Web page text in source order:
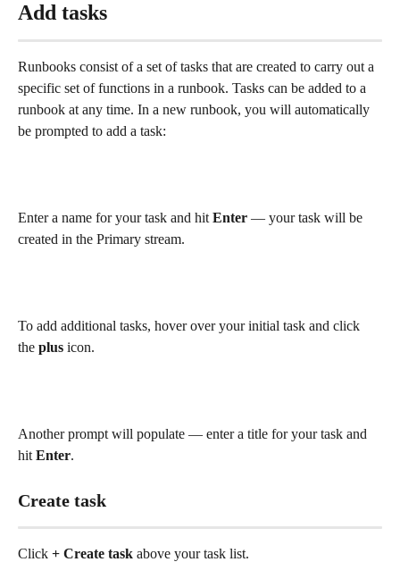
Add tasks
Runbooks consist of a set of tasks that are created to carry out a
specific set of functions in a runbook. Tasks can be added to a
runbook at any time. In a new runbook, you will automatically
be prompted to add a task:
Enter a name for your task and hit Enter — your task will be
created in the Primary stream.
To add additional tasks, hover over your initial task and click
the plus icon.
Another prompt will populate — enter a title for your task and
hit Enter.
Create task
Click + Create task above your task list.